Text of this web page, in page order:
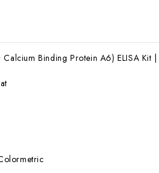
Binding Protein A6) ELISA Kit